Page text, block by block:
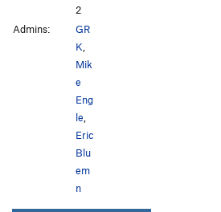
2
Admins:
GR
K,
Mik
e
Eng
le,
Eric
Blu
em
n